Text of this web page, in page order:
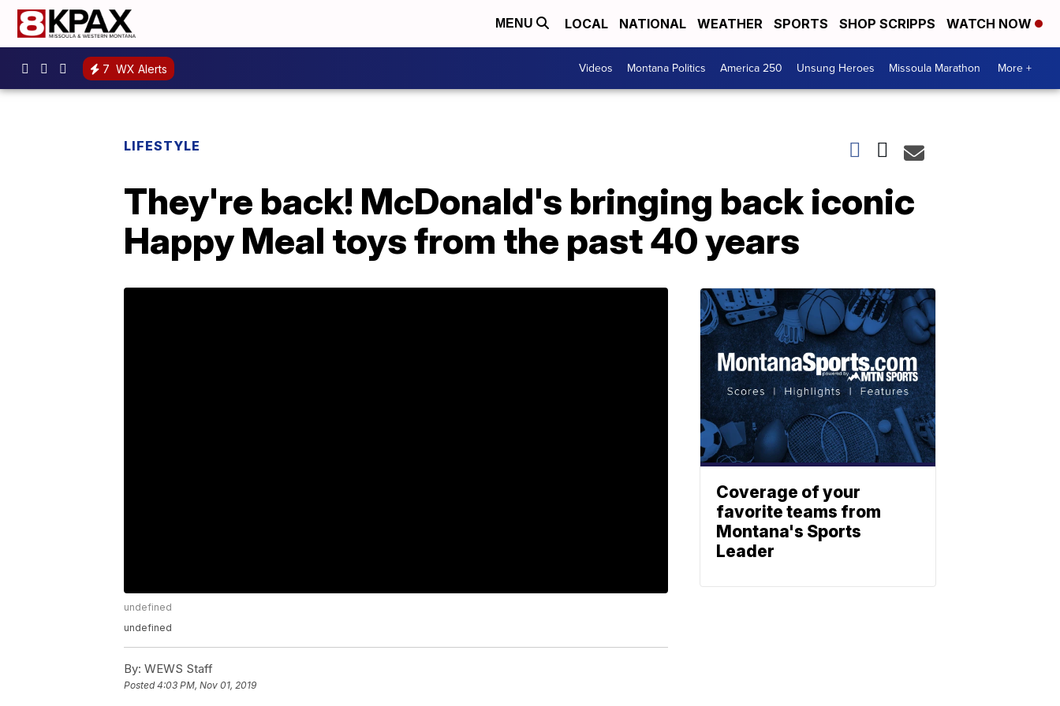
MENU LOCAL NATIONAL WEATHER SPORTS SHOP SCRIPPS WATCH NOW
7 WX Alerts Videos Montana Politics America 250 Unsung Heroes Missoula Marathon More +
LIFESTYLE
They're back! McDonald's bringing back iconic
Happy Meal toys from the past 40 years
undefined
undefined
By: WEWS Staff
Posted4:03 PM, Nov 01, 2019
Coverage of your
favorite teams from
Montana's Sports
Leader